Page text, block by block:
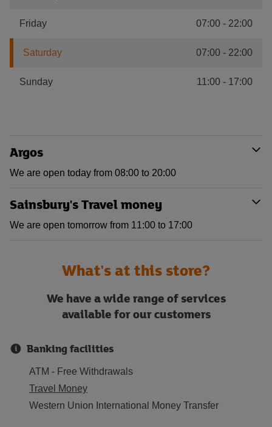
Friday 07:00 - 22:00
Saturday 07:00 - 22:00
Sunday 11:00 - 17:00
Argos
We are open today from 08:00 to 20:00
Sainsbury's Travel money
We are open tomorrow from 11:00 to 17:00
What's at this store?
We have a wide range of services
available for our customers
Banking facilities
ATM - Free Withdrawals
Travel Money
Western Union International Money Transfer